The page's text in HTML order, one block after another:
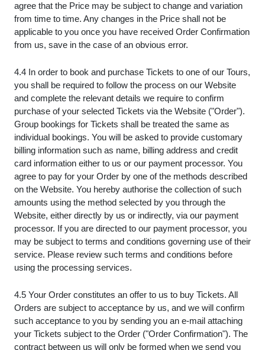
agree that the Price may be subject to change and variation
from time to time. Any changes in the Price shall not be
applicable to you once you have received Order Confirmation
from us, save in the case of an obvious error.
4.4 In order to book and purchase Tickets to one of our Tours,
you shall be required to follow the process on our Website
and complete the relevant details we require to confirm
purchase of your selected Tickets via the Website ("Order").
Group bookings for Tickets shall be treated the same as
individual bookings. You will be asked to provide customary
billing information such as name, billing address and credit
card information either to us or our payment processor. You
agree to pay for your Order by one of the methods described
on the Website. You hereby authorise the collection of such
amounts using the method selected by you through the
Website, either directly by us or indirectly, via our payment
processor. If you are directed to our payment processor, you
may be subject to terms and conditions governing use of their
service. Please review such terms and conditions before
using the processing services.
4.5 Your Order constitutes an offer to us to buy Tickets. All
Orders are subject to acceptance by us, and we will confirm
such acceptance to you by sending you an e-mail attaching
your Tickets subject to the Order ("Order Confirmation"). The
contract between us will only be formed when we send you